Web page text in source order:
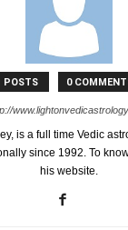
POSTS 0
is a full time Vedic
since 1992. To
his website.